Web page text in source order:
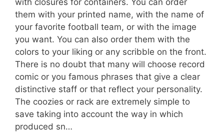
them with your printed name, with the name of
your favorite football team, or with the image
you want. You can also order them with the
colors to your liking or any scribble on the front.
There is no doubt that many will choose record
comic or you famous phrases that give a clear
distinctive staff or that reflect your personality.
The coozies or rack are extremely simple to
save taking into account the way in which
produced sn…